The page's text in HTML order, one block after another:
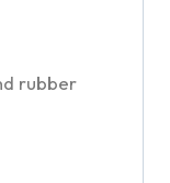
rubber